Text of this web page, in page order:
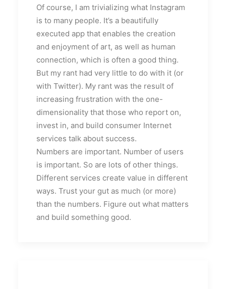
Of course, I am trivializing what Instagram
is to many people. It’s a beautifully
executed app that enables the creation
and enjoyment of art, as well as human
connection, which is often a good thing.
But my rant had very little to do with it (or
with Twitter). My rant was the result of
increasing frustration with the one-
dimensionality that those who report on,
invest in, and build consumer Internet
services talk about success.
Numbers are important. Number of users
is important. So are lots of other things.
Different services create value in different
ways. Trust your gut as much (or more)
than the numbers. Figure out what matters
and build something good.